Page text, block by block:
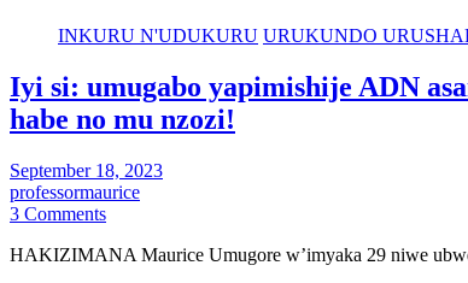
INKURU N'UDUKURU URUKUNDO
Iyi si: umugabo yapimishije ADN
habe no mu nzozi!
September 18, 2023
professormaurice
3 Comments
HAKIZIMANA Maurice Umugore w’imyaka 29 niwe